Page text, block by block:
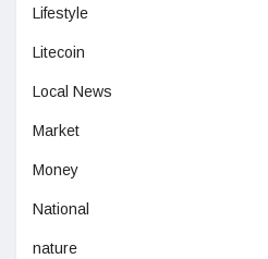
Lifestyle
Litecoin
Local News
Market
Money
National
nature